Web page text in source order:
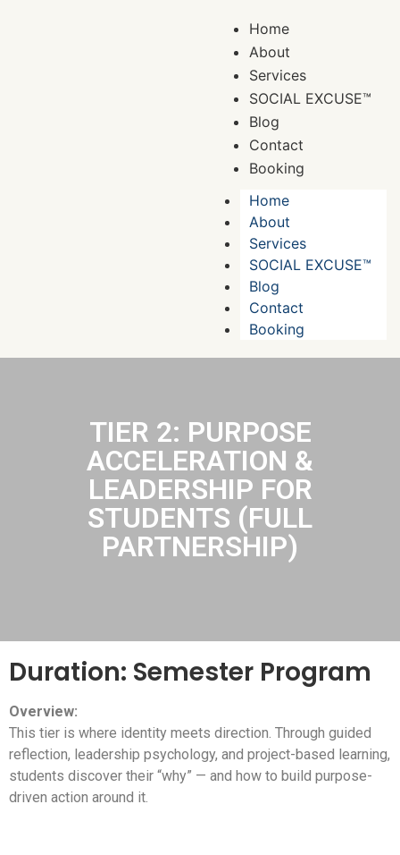
Home
About
Services
SOCIAL EXCUSE™
Blog
Contact
Booking
Home
About
Services
SOCIAL EXCUSE™
Blog
Contact
Booking
TIER 2: PURPOSE
ACCELERATION &
LEADERSHIP FOR
STUDENTS (FULL
PARTNERSHIP)
Duration: Semester Program
Overview:
This tier is where identity meets direction. Through guided
reflection, leadership psychology, and project-based learning,
students discover their “why” — and how to build purpose-
driven action around it.